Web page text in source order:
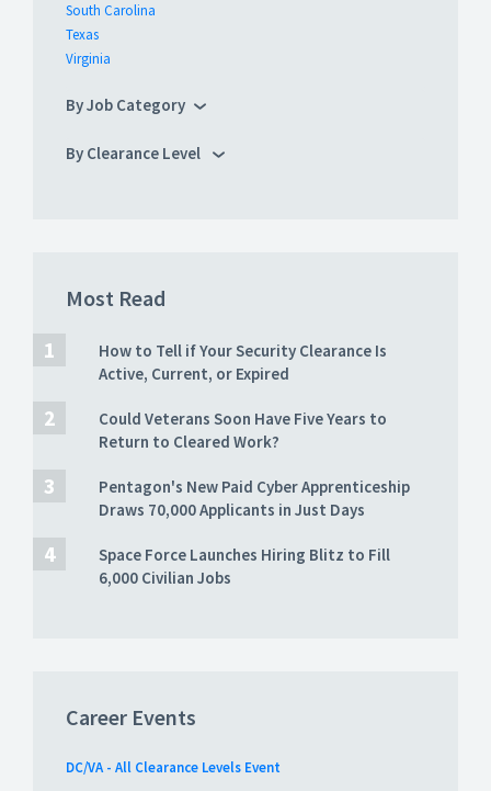
South Carolina
Texas
Virginia
By Job Category
By Clearance Level
Most Read
How to Tell if Your Security Clearance Is
Active, Current, or Expired
Could Veterans Soon Have Five Years to
Return to Cleared Work?
Pentagon's New Paid Cyber Apprenticeship
Draws 70,000 Applicants in Just Days
Space Force Launches Hiring Blitz to Fill
6,000 Civilian Jobs
Career Events
DC/VA - All Clearance Levels Event